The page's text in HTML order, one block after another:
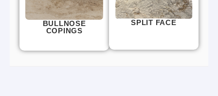
BULLNOSE
COPINGS
SPLIT FACE